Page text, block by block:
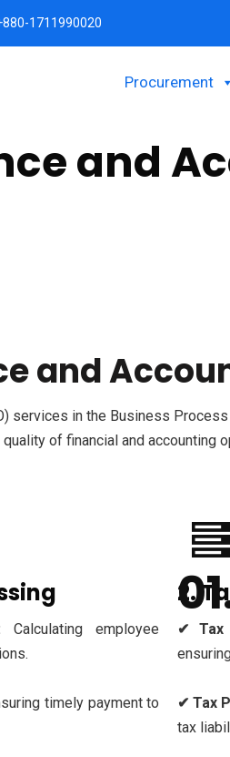
1711990020
Procurement
and
and
services in the Business
of financial and
Calculating employee
timely payment to
2.
✔ Tax
✔ Tax
tax